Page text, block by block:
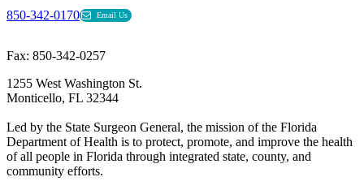
850-342-0170 Email Us
Fax: 850-342-0257
1255 West Washington St.
Monticello, FL 32344
Led by the State Surgeon General, the mission of the Florida
Department of Health is to protect, promote, and improve the health
of all people in Florida through integrated state, county, and
community efforts.